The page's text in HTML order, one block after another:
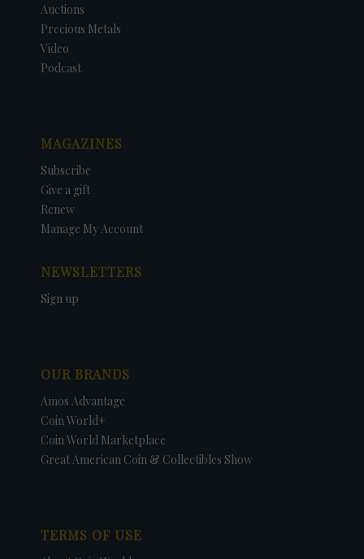
Auctions
Precious Metals
Video
Podcast
MAGAZINES
Subscribe
Give a gift
Renew
Manage My Account
NEWSLETTERS
Sign up
OUR BRANDS
Amos Advantage
Coin World+
Coin World Marketplace
Great American Coin & Collectibles Show
TERMS OF USE